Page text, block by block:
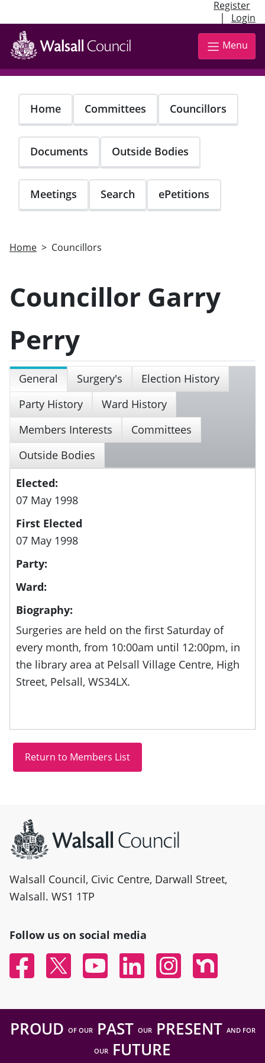
Register
| Login
Skip
main
content
Menu
Home Committees Councillors
Documents Outside Bodies
Meetings Search ePetitions
Home Councillors
Councillor Garry
Perry
General Surgery's
Election History
Party History
Ward History
Members Interests
Committees
Outside Bodies
Elected:
07 May 1998
First Elected
07 May 1998
Party:
Ward:
Biography:
Surgeries are held on the first Saturday of
every month, from 10:00am until 12:00pm, in
the library area at Pelsall Village Centre, High
Street, Pelsall, WS34LX.
Walsall Council, Civic Centre, Darwall Street,
Walsall. WS1 1TP
Follow us on social media
FacebookTwitter YouTubeLinked InInstagramNextdoor
PROUD OF OURPAST OURPRESENT AND FOR
OUR FUTURE